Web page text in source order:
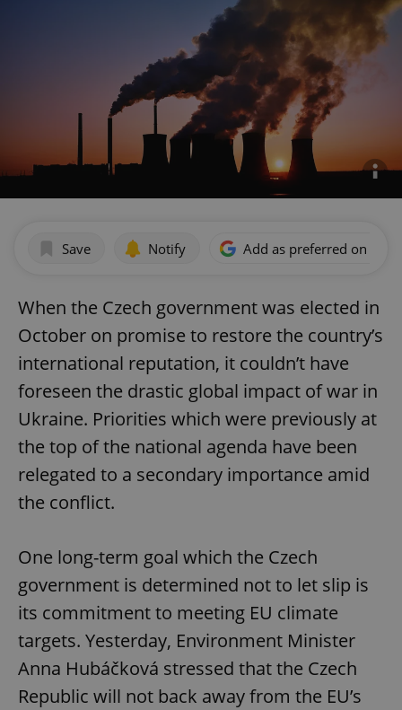
Save Notify Add as preferred on
When the Czech government was elected in
October on promise to restore the country’s
international reputation, it couldn’t have
foreseen the drastic global impact of war in
Ukraine. Priorities which were previously at
the top of the national agenda have been
relegated to a secondary importance amid
the conflict.
One long-term goal which the Czech
government is determined not to let slip is
its commitment to meeting EU climate
targets. Yesterday, Environment Minister
Anna Hubáčková stressed that the Czech
Republic will not back away from the EU’s